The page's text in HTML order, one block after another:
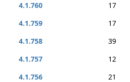
4.1.760
17
4.1.759
17
4.1.758
39
4.1.757
12
4.1.756
21